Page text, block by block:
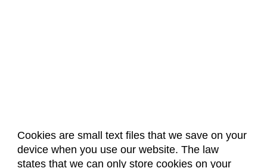
Cookies are small text files that we save on your
device when you use our website. The law
states that we can only store cookies on your
About Us Accreditation
Policies